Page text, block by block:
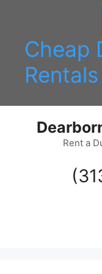
Cheap
Rentals
Rent a